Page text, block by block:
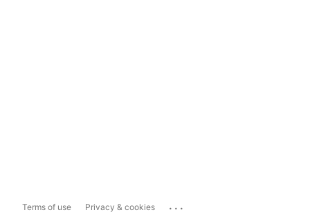
Terms of use Privacy & cookies ...